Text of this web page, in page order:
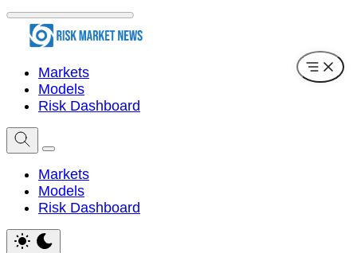
Markets
Models
Risk Dashboard
Markets
Models
Risk Dashboard